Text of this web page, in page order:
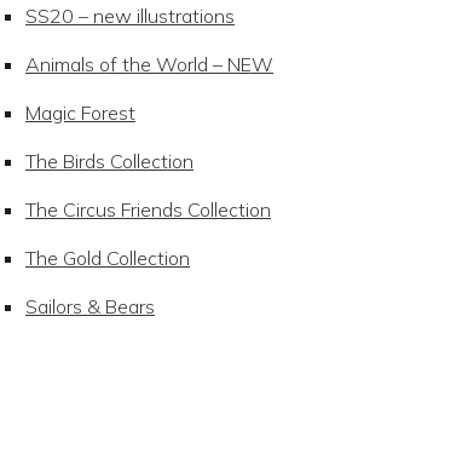
SS20 – new illustrations
Animals of the World – NEW
Magic Forest
The Birds Collection
The Circus Friends Collection
The Gold Collection
Sailors & Bears